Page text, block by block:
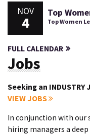
NOV
4
Top
Top Women
FULL CALENDAR
Jobs
Seeking an
VIEW JOBS
In conjunction with our
hiring managers a